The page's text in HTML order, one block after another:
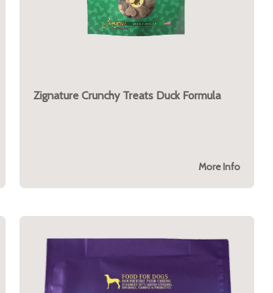
Zignature Crunchy Treats Duck Formula
More Info